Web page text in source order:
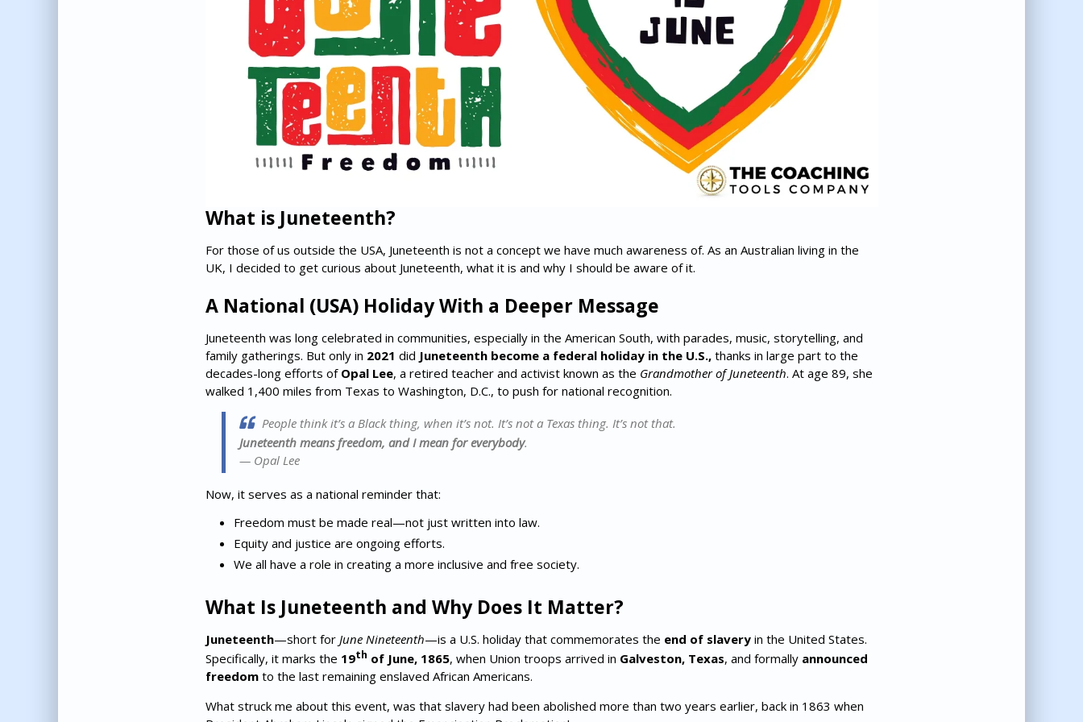
What is Juneteenth?
For those of us outside the USA, Juneteenth is not a concept we have much awareness of. As an Australian living in the
UK, I decided to get curious about Juneteenth, what it is and why I should be aware of it.
A National (USA) Holiday With a Deeper Message
Juneteenth was long celebrated in communities, especially in the American South, with parades, music, storytelling, and
family gatherings. But only in 2021 did Juneteenth become a federal holiday in the U.S.,thanks in large part to the
decades-long efforts of Opal Lee, a retired teacher and activist known as the Grandmother of Juneteenth. At age 89, she
walked 1,400 miles from Texas to Washington, D.C., to push for national recognition.
People think it’s a Black thing, when it’s not. It’s not a Texas thing. It’s not that.
Juneteenth means freedom, and I mean for everybody.
— Opal Lee
Now, it serves as a national reminder that:
Freedom must be made real—not just written into law.
Equity and justice are ongoing efforts.
We all have a role in creating a more inclusive and free society.
What Is Juneteenth and Why Does It Matter?
Juneteenth—short for June Nineteenth—is a U.S. holiday that commemorates the end of slaveryin the United States.
Specifically, it marks the 19th of June, 1865, when Union troops arrived in Galveston, Texas, and formally announced
freedomto the last remaining enslaved African Americans.
What struck me about this event, was that slavery had been abolished more than two years earlier, back in 1863 when